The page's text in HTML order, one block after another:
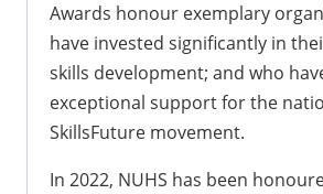
Awards honour exemplary
have invested significantly in
skills development; and who
exceptional support for the
SkillsFuture movement.
In 2022, NUHS has been